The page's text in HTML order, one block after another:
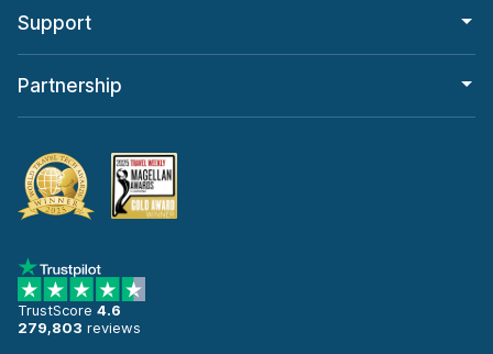
Support
Partnership
TrustScore 4.6
279,803 reviews